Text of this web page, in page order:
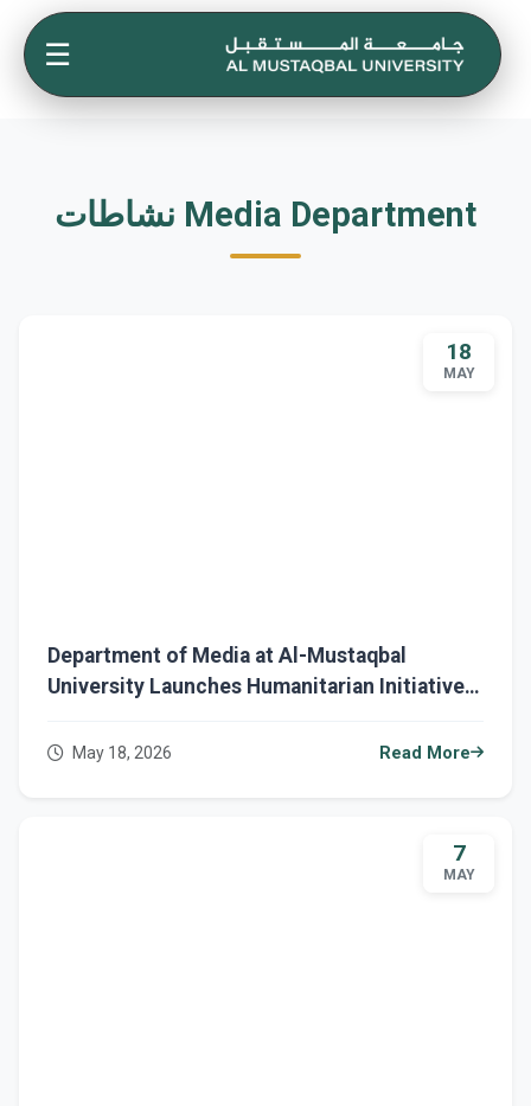
☰
نشاطات Media Department
18
MAY
Department of Media at Al-Mustaqbal
University Launches Humanitarian Initiative
May 18, 2026 Read More
7
MAY